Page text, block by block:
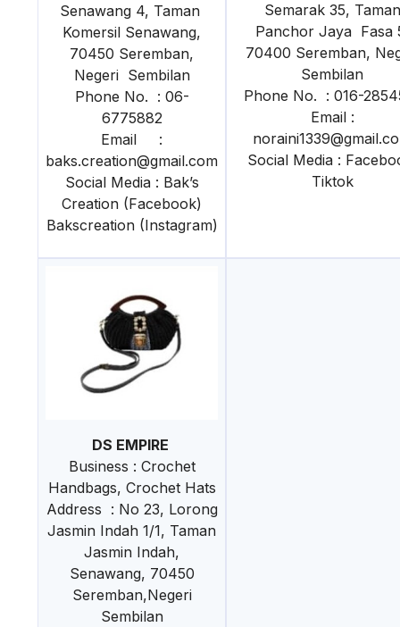
Senawang 4, Taman
Komersil Senawang,
70450 Seremban,
Negeri Sembilan
Phone No. : 06-
6775882
Email :
baks.creation@gmail.com
Social Media : Bak’s
Creation (Facebook)
Bakscreation (Instagram)
Semarak 35, Taman
Panchor Jaya Fasa
70400 Seremban,
Sembilan
Phone No. : 016-
Email :
Social Media :
Tiktok
DS EMPIRE
Business : Crochet
Handbags, Crochet Hats
Address : No 23, Lorong
Jasmin Indah 1/1, Taman
Jasmin Indah,
Senawang, 70450
Seremban,Negeri
Sembilan